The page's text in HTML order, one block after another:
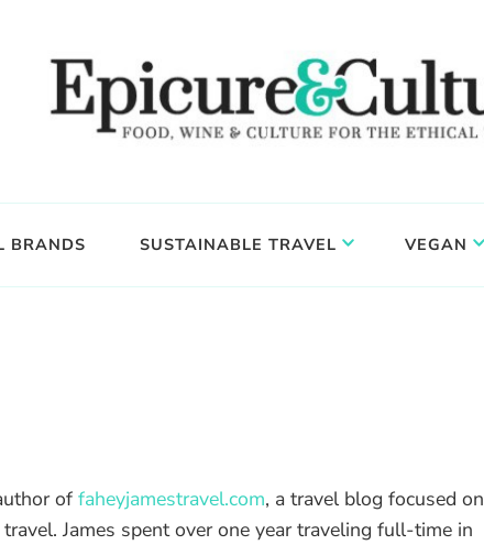
BRANDS SUSTAINABLE TRAVEL VEGAN
of faheyjamestravel.com, a travel blog focused on
James spent over one year traveling full-time in